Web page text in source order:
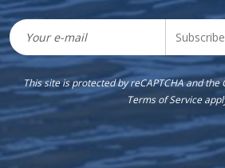
This site is protected by reCAPTCHA and the
Terms of Service